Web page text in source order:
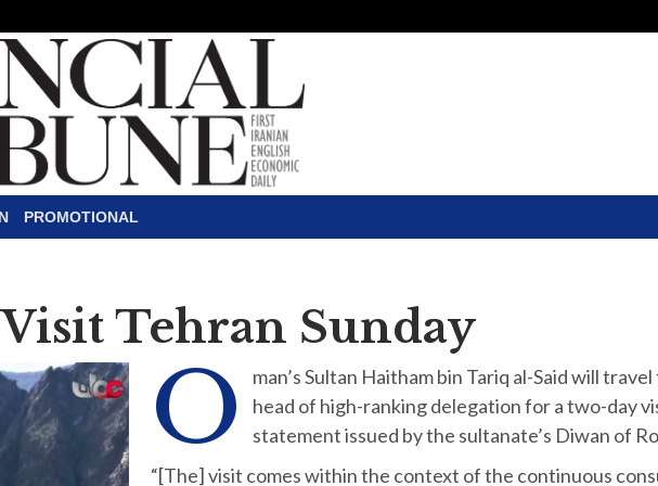
PROMOTIONAL
Tehran Sunday
O
man’s Sultan Haitham bin Tariq al-Said will
head of high-ranking delegation for a two-day
statement issued by the sultanate’s Diwan of
“[The] visit comes within the context of the continuous